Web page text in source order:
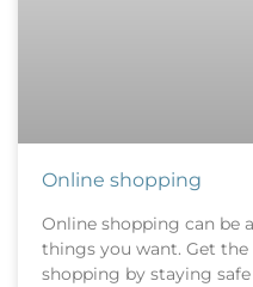
Online shopping
Online shopping can be
things you want. Get
shopping by staying